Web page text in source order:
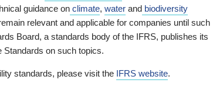
guidance on climate, water and biodiversity
relevant and applicable for companies until such
Board, a standards body of the IFRS, publishes its
on such topics.
standards, please visit the IFRS website.